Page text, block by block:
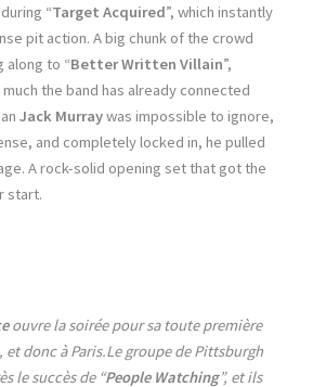
“Target Acquired”, which instantly
pit action. A big chunk of the crowd
along to “Better Written Villain”,
the band has already connected
Jack Murraywas impossible to ignore,
and completely locked in, he pulled
A rock-solid opening set that got the
start.
ouvre la soirée pour sa toute première
et donc à Paris.Le groupe de Pittsburgh
le succès de “People Watching”, et ils